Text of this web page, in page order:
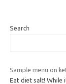
Search
Sample menu on
Eat diet salt! While